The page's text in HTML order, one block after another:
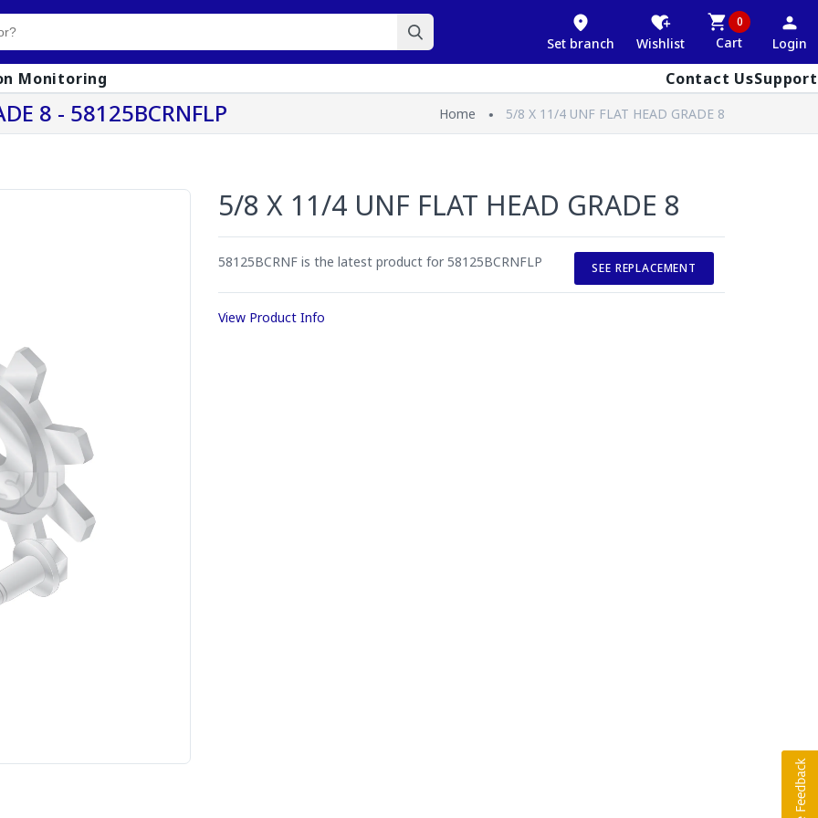
Set branch Wishlist
0
Cart Login
Monitoring Contact UsSupport
8 - 58125BCRNFLP Home 5/8 X 11/4 UNF FLAT HEAD GRADE 8
5/8 X 11/4 UNF FLAT HEAD GRADE 8
58125BCRNF is the latest product for 58125BCRNFLP SEE REPLACEMENT
View Product Info